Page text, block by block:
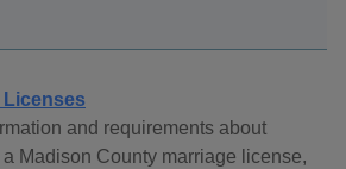
Licenses
and requirements about
Madison County marriage license,